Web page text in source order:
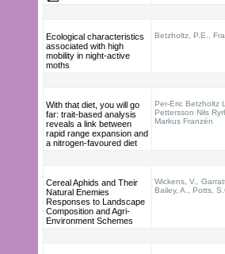
Ecological characteristics
associated with high
mobility in night-active
moths
Betzholtz, P.E.,
With that diet, you will go
far: trait-based analysis
reveals a link between
rapid range expansion and
a nitrogen-favoured diet
Per-Eric Betzholtz
Pettersson Nils
Markus Franzén
Cereal Aphids and Their
Natural Enemies
Responses to Landscape
Composition and Agri-
Environment Schemes
Wickens, V.,
Bailey, A., Potts,